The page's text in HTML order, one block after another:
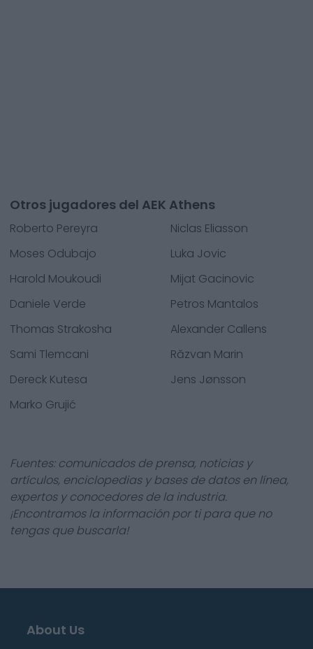
Otros jugadores del AEK Athens
Roberto Pereyra
Niclas Eliasson
Moses Odubajo
Luka Jovic
Harold Moukoudi
Mijat Gacinovic
Daniele Verde
Petros Mantalos
Thomas Strakosha
Alexander Callens
Sami Tlemcani
Răzvan Marin
Dereck Kutesa
Jens Jønsson
Marko Grujić
Fuentes: comunicados de prensa, noticias y
artículos, enciclopedias y bases de datos en línea,
expertos y conocedores de la industria.
¡Encontramos la información por ti para que no
tengas que buscarla!
About Us